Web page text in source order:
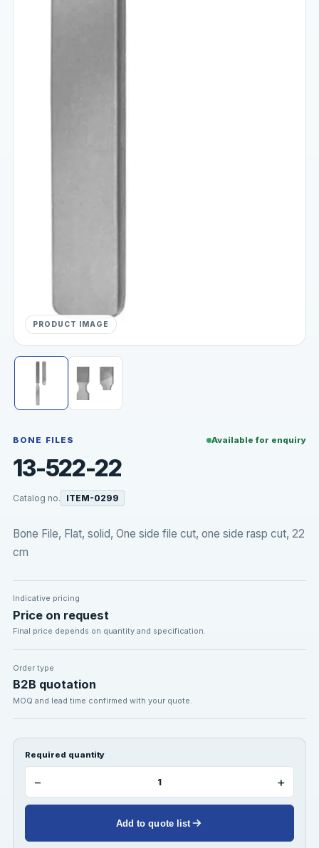
PRODUCT IMAGE
BONE FILES Available for enquiry
13-522-22
Catalog no. ITEM-0299
Bone File, Flat, solid, One side file cut, one side rasp cut, 22
cm
Indicative pricing
Price on request
Final price depends on quantity and specification.
Order type
B2B quotation
MOQ and lead time confirmed with your quote.
Required quantity
− +
Add to quote list